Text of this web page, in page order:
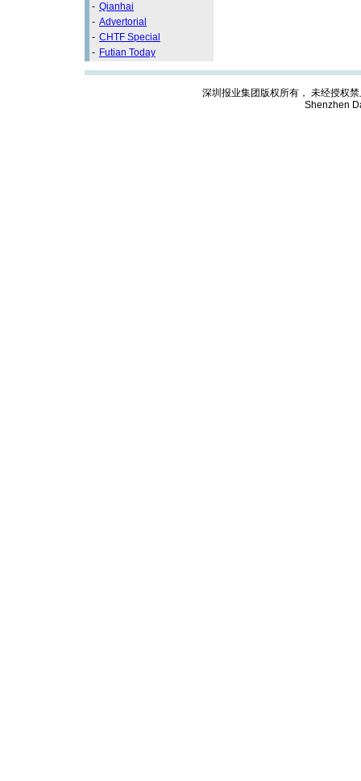
- Qianhai
- Advertorial
- CHTF Special
- Futian Today
深圳报业集团版权所有， 未经授权
Shenzhen